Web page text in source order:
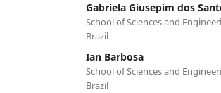
Gabriela Giusepim dos
School of Sciences and
Brazil
Ian Barbosa
School of Sciences and
Brazil